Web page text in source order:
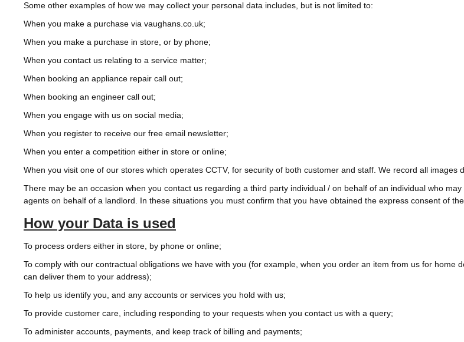
Some other examples of how we may collect your personal data includes, but is not limited to:
When you make a purchase via vaughans.co.uk;
When you make a purchase in store, or by phone;
When you contact us relating to a service matter;
When booking an appliance repair call out;
When booking an engineer call out;
When you engage with us on social media;
When you register to receive our free email newsletter;
When you enter a competition either in store or online;
When you visit one of our stores which operates CCTV, for security of both customer and staff. We record all images
There may be an occasion when you contact us regarding a third party individual / on behalf of an individual who
agents on behalf of a landlord. In these situations you must confirm that you have obtained the express consent of
How your Data is used
To process orders either in store, by phone or online;
To comply with our contractual obligations we have with you (for example, when you order an item from us for home
can deliver them to your address);
To help us identify you, and any accounts or services you hold with us;
To provide customer care, including responding to your requests when you contact us with a query;
To administer accounts, payments, and keep track of billing and payments;